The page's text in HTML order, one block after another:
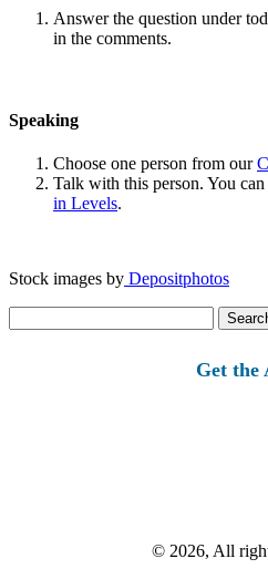
Answer the question under
in the comments.
Speaking
Choose one person from our
Talk with this person. You
in Levels.
Stock images by Depositphotos
for:
Get the
© 2026, All